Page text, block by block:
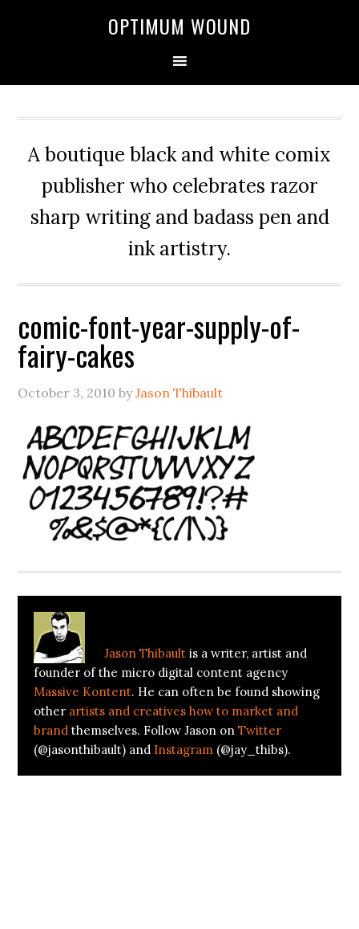
OPTIMUM WOUND
A boutique black and white comix
publisher who celebrates razor
sharp writing and badass pen and
ink artistry.
comic-font-year-supply-of-
fairy-cakes
October 3, 2010 byJason Thibault
Jason Thibault is a writer, artist and
founder of the micro digital content agency
Massive Kontent. He can often be found showing
other artists and creatives how to market and
brand themselves. Follow Jason onTwitter
(@jasonthibault) and Instagram (@jay_thibs).